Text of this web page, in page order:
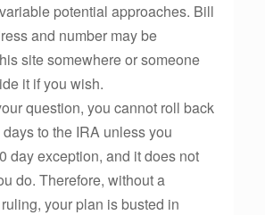
potential approaches. Bill
and number may be
site somewhere or someone
it if you wish.
question, you cannot roll back
to the IRA unless you
day exception, and it does not
do. Therefore, without a
your plan is busted in